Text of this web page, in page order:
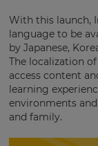
With this launch,
language to be
by Japanese,
The localization
access content
learning
environments
and family.
This
will
set
your
country
for
tax